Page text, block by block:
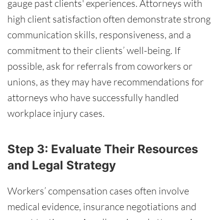
gauge past clients' experiences. Attorneys with
high client satisfaction often demonstrate strong
communication skills, responsiveness, and a
commitment to their clients’ well-being. If
possible, ask for referrals from coworkers or
unions, as they may have recommendations for
attorneys who have successfully handled
workplace injury cases.
Step 3: Evaluate Their Resources
and Legal Strategy
Workers’ compensation cases often involve
medical evidence, insurance negotiations and